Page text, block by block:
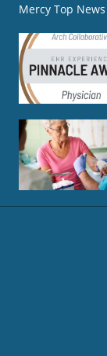
Mercy Top News